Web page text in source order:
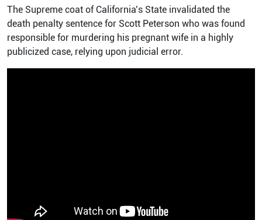
The Supreme coat of California’s State invalidated the
death penalty sentence for Scott Peterson who was found
responsible for murdering his pregnant wife in a highly
publicized case, relying upon judicial error.